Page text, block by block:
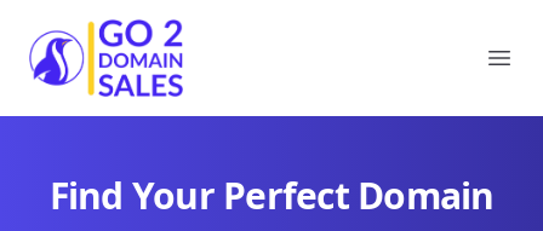
Go2DomainSales
Find Your Perfect Domain